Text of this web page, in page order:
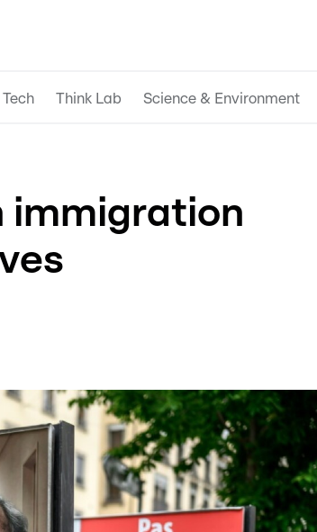
Think Lab Science & Environment
immigration